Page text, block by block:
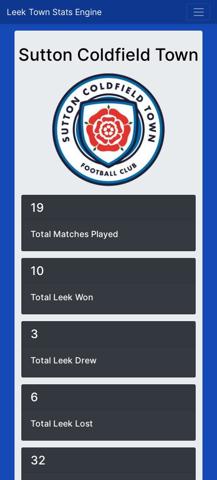
Leek Town Stats Engine
Sutton Coldfield Town
19
Total Matches Played
10
Total Leek Won
3
Total Leek Drew
6
Total Leek Lost
32